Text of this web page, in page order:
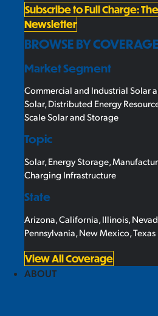
Subscribe to Full Charge:
Newsletter
BROWSE BY
Market Segment
Commercial and Industrial Solar
Solar,Distributed Energy
Scale Solar and Storage
Topic
Solar, Energy Storage
Charging Infrastructure
State
Arizona California Illinois
Pennsylvania New Mexico Texas
View All Coverage
ABOUT